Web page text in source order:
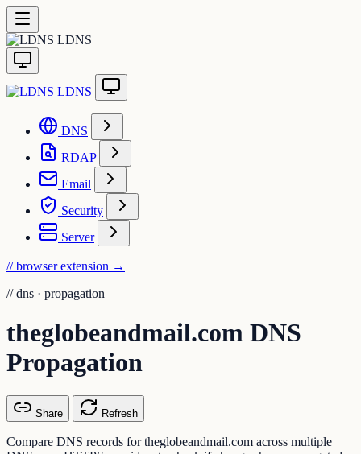
LDNS
LDNS
DNS
RDAP
Email
Security
Server
// browser extension →
// dns · propagation
theglobeandmail.com DNS
Propagation
Share Refresh
Compare DNS records for theglobeandmail.com across multiple